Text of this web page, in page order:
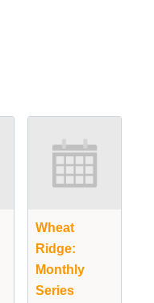
Wheat
Ridge:
Monthly
Series